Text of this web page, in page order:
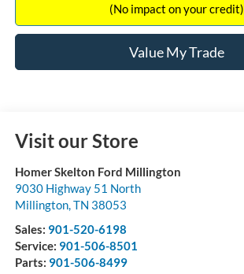
(No impact on your credit)
Value My Trade
Visit our Store
Homer Skelton Ford Millington
9030 Highway 51 North
Millington,TN 38053
Sales: 901-520-6198
Service: 901-506-8501
Parts: 901-506-8499